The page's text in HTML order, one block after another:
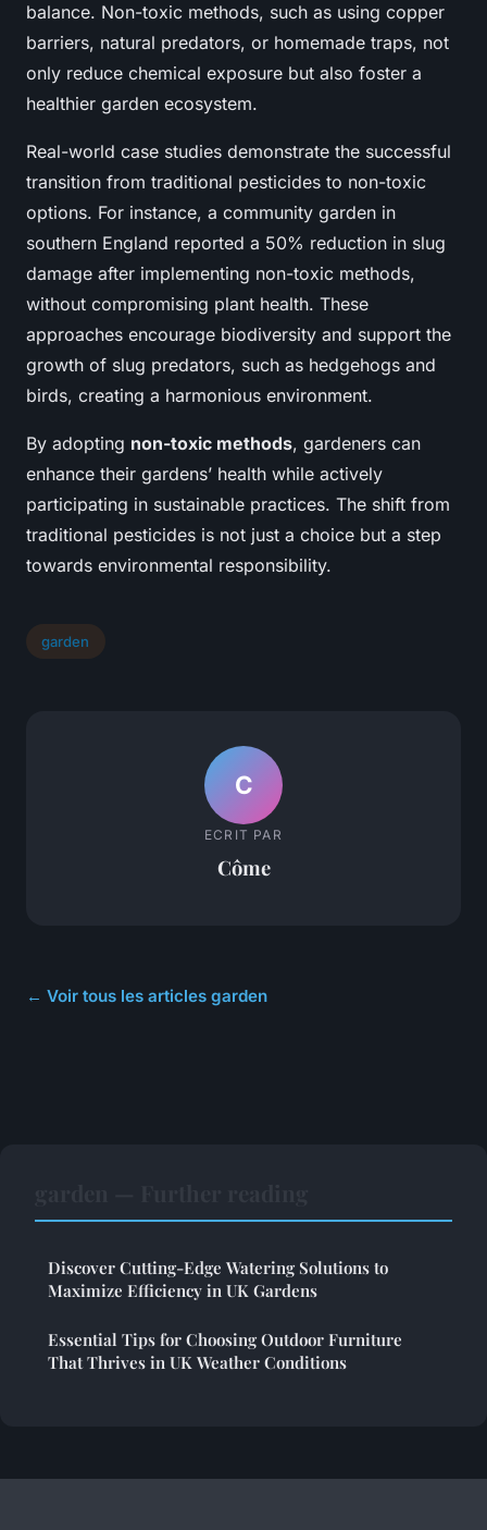
balance. Non-toxic methods, such as using copper
barriers, natural predators, or homemade traps, not
only reduce chemical exposure but also foster a
healthier garden ecosystem.
Real-world case studies demonstrate the successful
transition from traditional pesticides to non-toxic
options. For instance, a community garden in
southern England reported a 50% reduction in slug
damage after implementing non-toxic methods,
without compromising plant health. These
approaches encourage biodiversity and support the
growth of slug predators, such as hedgehogs and
birds, creating a harmonious environment.
By adopting non-toxic methods, gardeners can
enhance their gardens’ health while actively
participating in sustainable practices. The shift from
traditional pesticides is not just a choice but a step
towards environmental responsibility.
garden
C
ECRIT PAR
Côme
← Voir tous les articles garden
Discover Cutting-Edge Watering Solutions to
Maximize Efficiency in UK Gardens
Essential Tips for Choosing Outdoor Furniture
That Thrives in UK Weather Conditions